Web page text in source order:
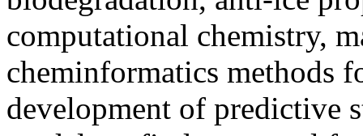
computational chemistry,
cheminformatics methods
development of predictive